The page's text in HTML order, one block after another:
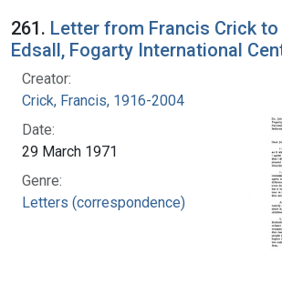
Search Results
261. Letter from Francis Crick to
Edsall, Fogarty International
Creator:
Crick, Francis, 1916-2004
Date:
29 March 1971
Genre:
Letters (correspondence)